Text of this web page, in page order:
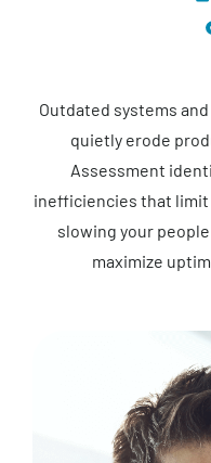
Outdated systems
quietly erode
Assessment
inefficiencies that limit
slowing your
maximize